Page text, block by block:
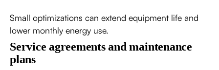
Small optimizations can extend equipment life and
lower monthly energy use.
Service agreements and maintenance
plans